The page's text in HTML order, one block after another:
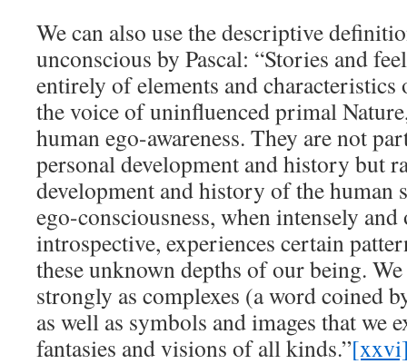
We can also use the descriptive
unconscious by Pascal: “Stories and
entirely of elements and characteristics
the voice of uninfluenced primal
human ego-awareness. They are not
personal development and history but
development and history of the human
ego-consciousness, when intensely
introspective, experiences certain
these unknown depths of our being.
strongly as complexes (a word coined
as well as symbols and images that we
fantasies and visions of all kinds.”